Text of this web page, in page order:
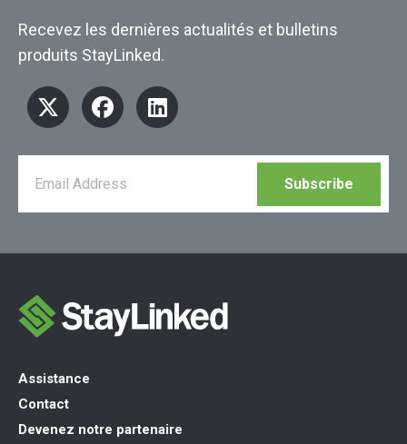
Recevez les dernières actualités et bulletins
produits StayLinked.
Assistance
Contact
Devenez notre partenaire